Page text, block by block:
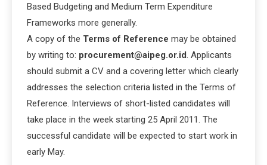
Based Budgeting and Medium Term Expenditure
Frameworks more generally.
A copy of the Terms of Reference may be obtained
by writing to: procurement@aipeg.or.id . Applicants
should submit a CV and a covering letter which clearly
addresses the selection criteria listed in the Terms of
Reference. Interviews of short-listed candidates will
take place in the week starting 25 April 2011. The
successful candidate will be expected to start work in
early May.